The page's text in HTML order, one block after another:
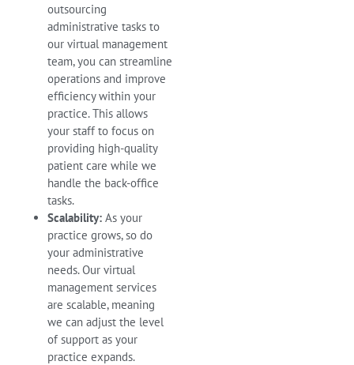
outsourcing
administrative tasks to
our virtual management
team, you can streamline
operations and improve
efficiency within your
practice. This allows
your staff to focus on
providing high-quality
patient care while we
handle the back-office
tasks.
Scalability: As your
practice grows, so do
your administrative
needs. Our virtual
management services
are scalable, meaning
we can adjust the level
of support as your
practice expands.